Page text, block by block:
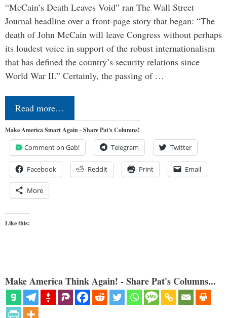
“McCain’s Death Leaves Void” ran The Wall Street
Journal headline over a front-page story that began: “The
death of John McCain will leave Congress without perhaps
its loudest voice in support of the robust internationalism
that has defined the country’s security relations since
World War II.” Certainly, the passing of …
Read more…
Make America Smart Again - Share Pat's Columns!
Comment on Gab! Telegram Twitter
Facebook Reddit Print Email
More
Like this:
Make America Think Again! - Share Pat's Columns...